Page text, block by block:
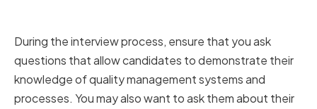
During the interview process, ensure that you ask
questions that allow candidates to demonstrate their
knowledge of quality management systems and
processes. You may also want to ask them about their